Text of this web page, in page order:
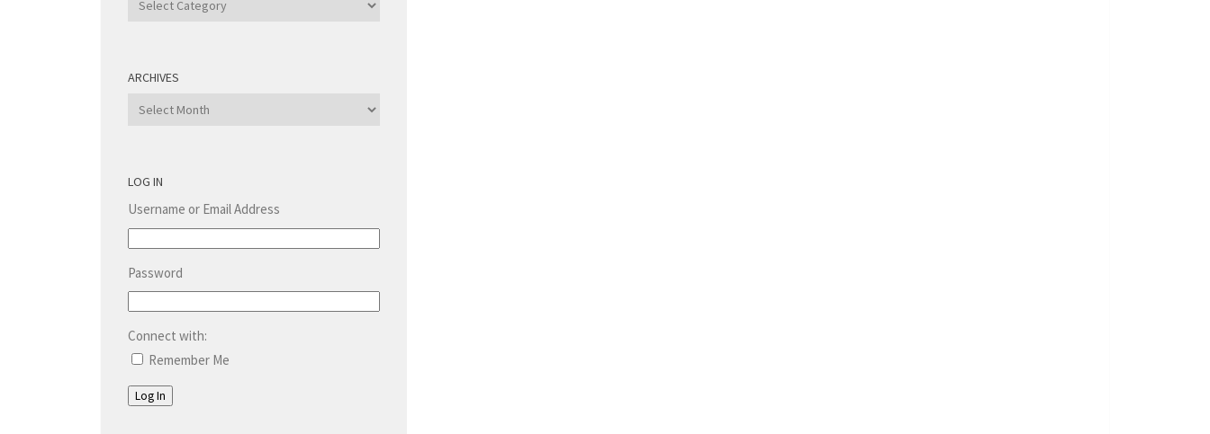
ARCHIVES
Archives
LOG IN
Username or Email Address
Password
Connect with:
Remember Me
Log In